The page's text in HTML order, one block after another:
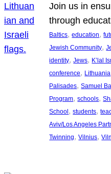
Join us in
through
Baltics, education,
Jewish Community,
identity, Jews, K’lal
conference, Lithuania
Palisades, Samuel
Program, schools,
School, students,
Aviv/Los Angeles
Twinning, Vilnius,